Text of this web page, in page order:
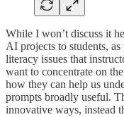
While I won’t discuss it
AI projects to students,
literacy issues that
want to concentrate on
how they can help us
prompts broadly useful.
innovative ways, instead